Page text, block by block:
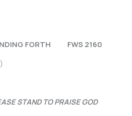
FORTH FWS 2160
STAND TO PRAISE GOD